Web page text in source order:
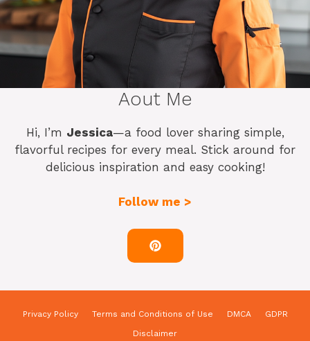
Aout Me
Hi, I’m Jessica—a food lover sharing simple,
flavorful recipes for every meal. Stick around for
delicious inspiration and easy cooking!
Follow me >
Privacy Policy Terms and Conditions of Use DMCA
GDPR
Disclaimer